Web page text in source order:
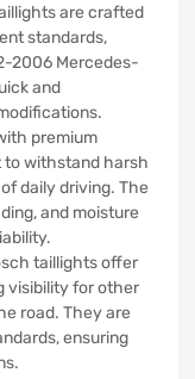
are crafted
standards,
2006 Mercedes-
and
premium
to withstand harsh
daily driving. The
and moisture
taillights offer
visibility for other
road. They are
ensuring